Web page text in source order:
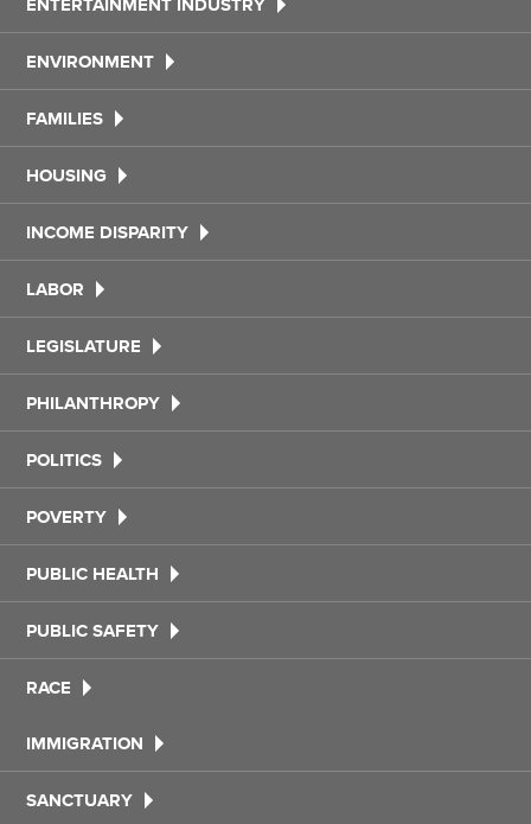
ENTERTAINMENT INDUSTRY
ENVIRONMENT
FAMILIES
HOUSING
INCOME DISPARITY
LABOR
LEGISLATURE
PHILANTHROPY
POLITICS
POVERTY
PUBLIC HEALTH
PUBLIC SAFETY
RACE
IMMIGRATION
SANCTUARY